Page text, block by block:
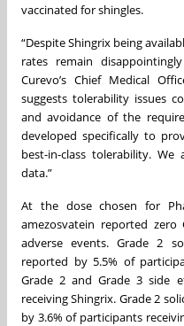
vaccinated for shingles.
“Despite Shingrix being
rates remain
Curevo’s Chief Medical
suggests tolerability issues
and avoidance of the
developed specifically to
best-in-class tolerability.
data.”
At the dose chosen for
amezosvatein reported
adverse events. Grade 2
reported by 5.5% of
Grade 2 and Grade 3 side
receiving Shingrix. Grade 2
by 3.6% of participants